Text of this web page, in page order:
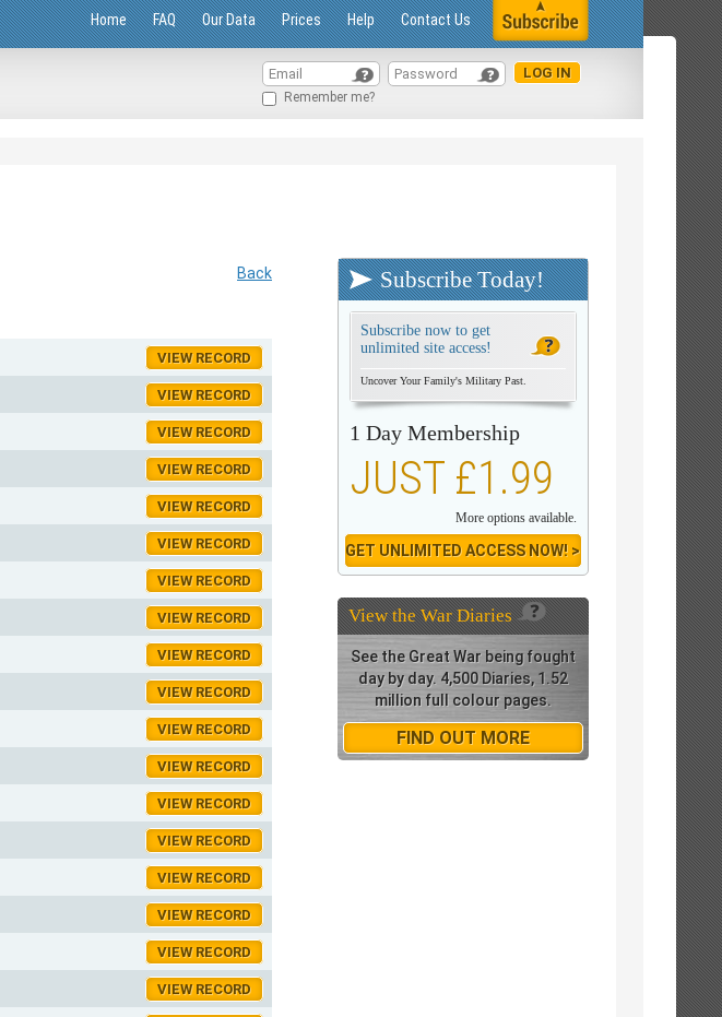
Home FAQ Our Data Prices Help Contact Us
Remember me?
Back
VIEW RECORD
VIEW RECORD
VIEW RECORD
VIEW RECORD
VIEW RECORD
VIEW RECORD
VIEW RECORD
VIEW RECORD
VIEW RECORD
VIEW RECORD
VIEW RECORD
VIEW RECORD
VIEW RECORD
VIEW RECORD
VIEW RECORD
VIEW RECORD
VIEW RECORD
VIEW RECORD
Subscribe Today!
Subscribe now to get
unlimited site access!
Uncover Your Family's Military Past.
1 Day Membership
JUST £1.99
More options available.
GET UNLIMITED ACCESS NOW! >
View theWar Diaries
See the Great War being fought
day by day. 4,500 Diaries, 1.52
million full colour pages.
FIND OUT MORE